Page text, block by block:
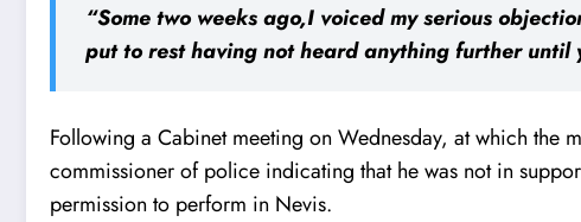
“Some two weeks ago,I voiced my serious
put to rest having not heard anything further until
Following a Cabinet meeting on Wednesday, at which the
commissioner of police indicating that he was not in
permission to perform in Nevis.